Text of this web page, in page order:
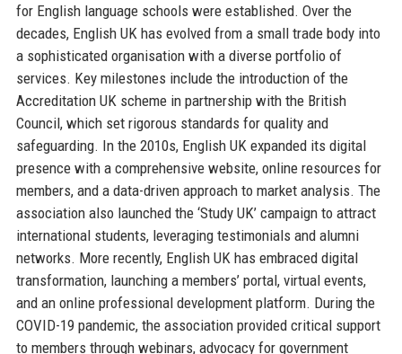
for English language schools were established. Over the
decades, English UK has evolved from a small trade body into
a sophisticated organisation with a diverse portfolio of
services. Key milestones include the introduction of the
Accreditation UK scheme in partnership with the British
Council, which set rigorous standards for quality and
safeguarding. In the 2010s, English UK expanded its digital
presence with a comprehensive website, online resources for
members, and a data-driven approach to market analysis. The
association also launched the ‘Study UK’ campaign to attract
international students, leveraging testimonials and alumni
networks. More recently, English UK has embraced digital
transformation, launching a members’ portal, virtual events,
and an online professional development platform. During the
COVID-19 pandemic, the association provided critical support
to members through webinars, advocacy for government